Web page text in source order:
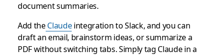
document summaries.
Add the Claudeintegration to Slack, and you can
draft an email, brainstorm ideas, or summarize a
PDF without switching tabs. Simply tag Claude in a